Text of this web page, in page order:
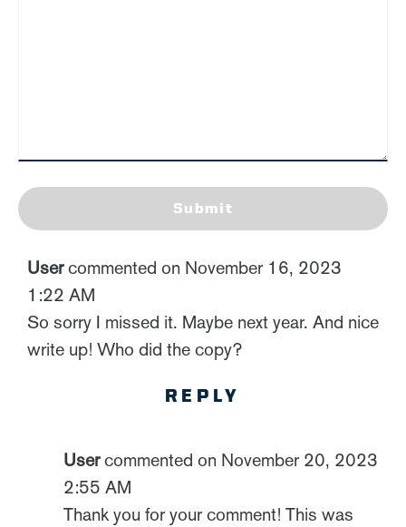
Submit
Usercommented on November 16, 2023
1:22 AM
So sorry I missed it. Maybe next year. And nice
write up! Who did the copy?
REPLY
Usercommented on November 20, 2023
2:55 AM
Thank you for your comment! This was